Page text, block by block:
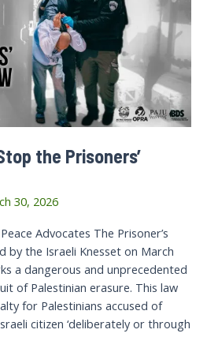
the Prisoners’
30, 2026
Advocates The Prisoner’s
by the Israeli Knesset on March
a dangerous and unprecedented
of Palestinian erasure. This law
for Palestinians accused of
citizen ‘deliberately or through